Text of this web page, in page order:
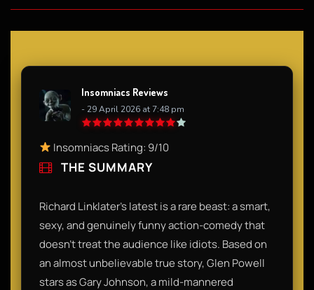
Insomniacs Reviews
- 29 April 2026 at 7:48 pm
Insomniacs Rating: 9/10
THE SUMMARY
Richard Linklater’s latest is a rare beast: a smart,
sexy, and genuinely funny action-comedy that
doesn’t treat the audience like idiots. Based on
an almost unbelievable true story, Glen Powell
stars as Gary Johnson, a mild-mannered